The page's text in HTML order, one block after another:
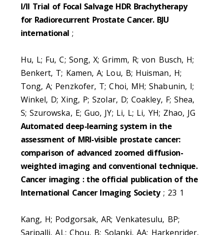
I/II Trial of Focal Salvage HDR Brachytherapy
for Radiorecurrent Prostate Cancer. BJU
international ;
Hu, L; Fu, C; Song, X; Grimm, R; von Busch, H;
Benkert, T; Kamen, A; Lou, B; Huisman, H;
Tong, A; Penzkofer, T; Choi, MH; Shabunin, I;
Winkel, D; Xing, P; Szolar, D; Coakley, F; Shea,
S; Szurowska, E; Guo, JY; Li, L; Li, YH; Zhao, JG
Automated deep-learning system in the
assessment of MRI-visible prostate cancer:
comparison of advanced zoomed diffusion-
weighted imaging and conventional technique.
Cancer imaging : the official publication of the
International Cancer Imaging Society; 23 1
Kang, H; Podgorsak, AR; Venkatesulu, BP;
Saripalli, AL; Chou, B; Solanki, AA; Harkenrider,